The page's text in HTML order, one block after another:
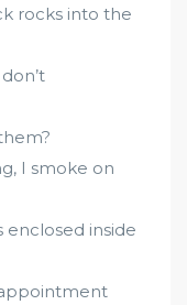
rocks into the
I smoke on
inside